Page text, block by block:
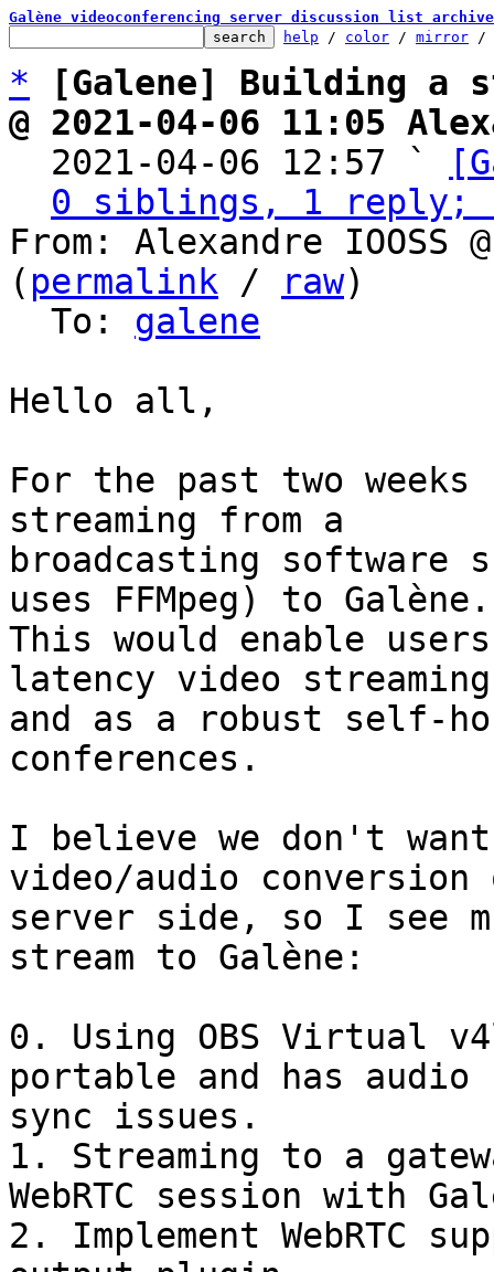
Galène videoconferencing server discussion list
help / color / mirror /
*
[Galene] Building a
@ 2021-04-06 11:05
2021-04-06 12:57 `
0 siblings, 1 reply;
From: Alexandre IOOSS
( permalink / raw)
  To:
galene
Hello all,
For the past two weeks
streaming from a
broadcasting software
uses FFMpeg) to Galène.
This would enable
latency video streaming
and as a robust self-
conferences.
I believe we don't
video/audio conversion
server side, so I see
stream to Galène:
0. Using OBS Virtual
portable and has audio
sync issues.
1. Streaming to a
WebRTC session with
2. Implement WebRTC